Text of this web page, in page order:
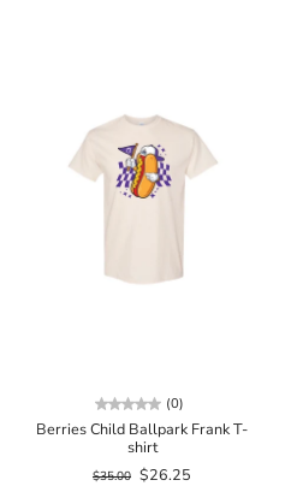
(0)
Berries Child Ballpark Frank T-
shirt
$35.00 $26.25